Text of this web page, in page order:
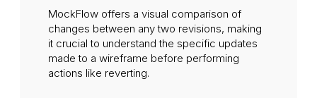
MockFlow offers a visual comparison of
changes between any two revisions, making
it crucial to understand the specific updates
made to a wireframe before performing
actions like reverting.